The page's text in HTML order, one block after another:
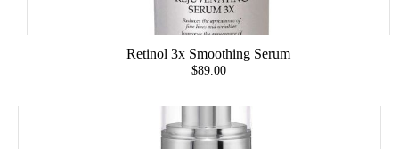
Retinol 3x Smoothing Serum
$89.00